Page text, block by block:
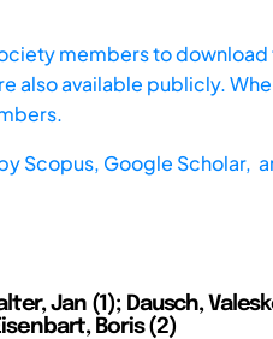
members to
also available publicly.
Scopus, Google Scholar,
Jan (1); Dausch,
Boris (2)